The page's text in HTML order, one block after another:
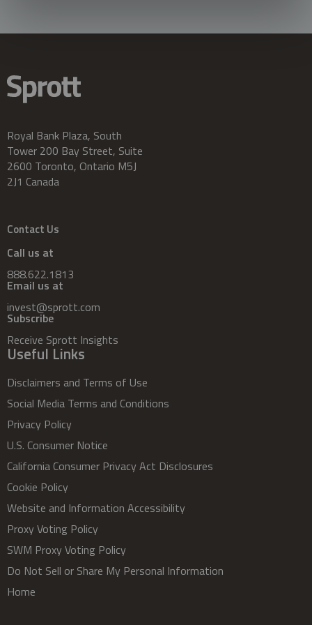
Royal Bank Plaza, South
Tower 200 Bay Street, Suite
2600 Toronto, Ontario M5J
2J1 Canada
Contact Us
Call us at
888.622.1813
Email us at
invest@sprott.com
Subscribe
Receive Sprott Insights
Useful Links
Disclaimers and Terms of Use
Social Media Terms and Conditions
Privacy Policy
U.S. Consumer Notice
California Consumer Privacy Act Disclosures
Cookie Policy
Website and Information Accessibility
Proxy Voting Policy
SWM Proxy Voting Policy
Do Not Sell or Share My Personal Information
Home